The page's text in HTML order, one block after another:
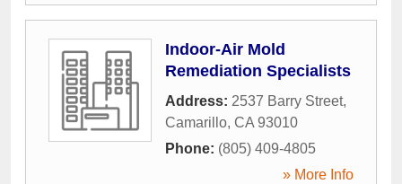
Indoor-Air Mold
Remediation Specialists
Address: 2537 Barry Street,
Camarillo, CA 93010
Phone: (805) 409-4805
» More Info